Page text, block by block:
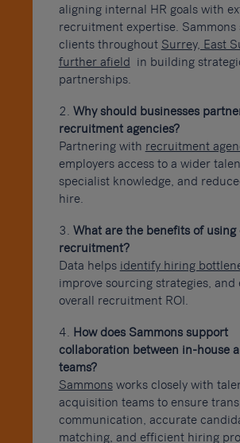
aligning internal HR goals with
recruitment expertise. Sammons
clients throughout Surrey, East
further afield
in building
partnerships.
Why should businesses
recruitment agencies?
Partnering with recruitment
employers access to a wider
specialist knowledge, and
hire.
What are the benefits of using
recruitment?
Data helps identify hiring
improve sourcing strategies, and
overall recruitment ROI.
How does Sammons support
collaboration between in-house
teams?
Sammonsworks closely with
acquisition teams to ensure
communication, accurate
matching, and efficient hiring